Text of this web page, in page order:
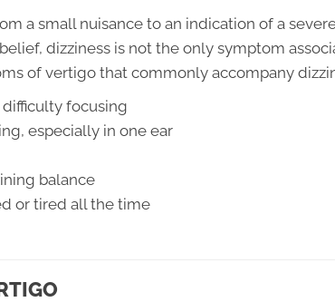
a small nuisance to an indication of a
dizziness is not the only symptom
of vertigo that commonly accompany
focusing
especially in one ear
balance
or tired all the time